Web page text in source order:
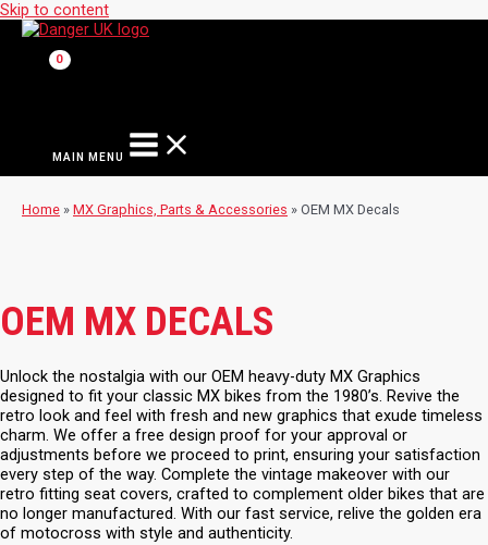
Skip to content
MAIN MENU
Home » MX Graphics, Parts & Accessories » OEM MX Decals
OEM MX DECALS
Unlock the nostalgia with our OEM heavy-duty MX Graphics
designed to fit your classic MX bikes from the 1980’s. Revive the
retro look and feel with fresh and new graphics that exude timeless
charm. We offer a free design proof for your approval or
adjustments before we proceed to print, ensuring your satisfaction
every step of the way. Complete the vintage makeover with our
retro fitting seat covers, crafted to complement older bikes that are
no longer manufactured. With our fast service, relive the golden era
of motocross with style and authenticity.